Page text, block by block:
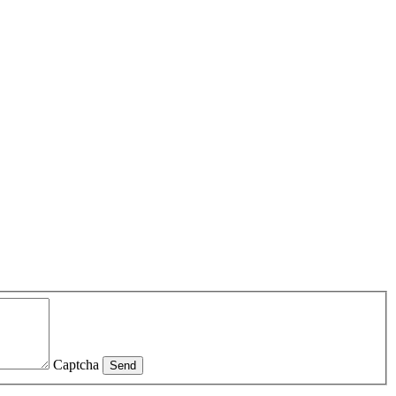
Captcha Send